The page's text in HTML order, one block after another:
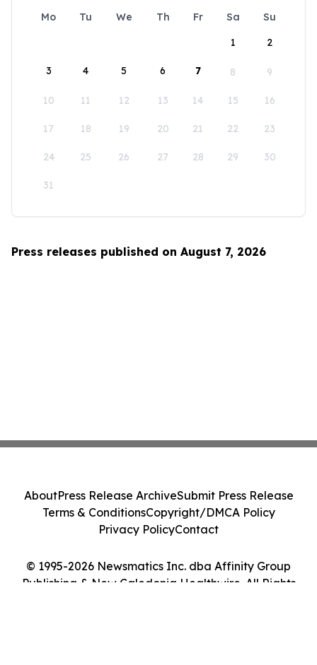
Mo Tu We Th Fr Sa
Su
1
2
3 4 5 6 7 8 9
10 11 12 13 14 15 16
17 18 19 20 21 22 23
24 25 26 27 28 29 30
31
Press releases published on August 7, 2026
© 1995-2026 Newsmatics Inc. dba Affinity Group
Publishing & New Caledonia Healthwire. All Rights
AboutPress Release ArchiveSubmit Press Release
Terms & ConditionsCopyright/DMCA Policy
Privacy PolicyContact